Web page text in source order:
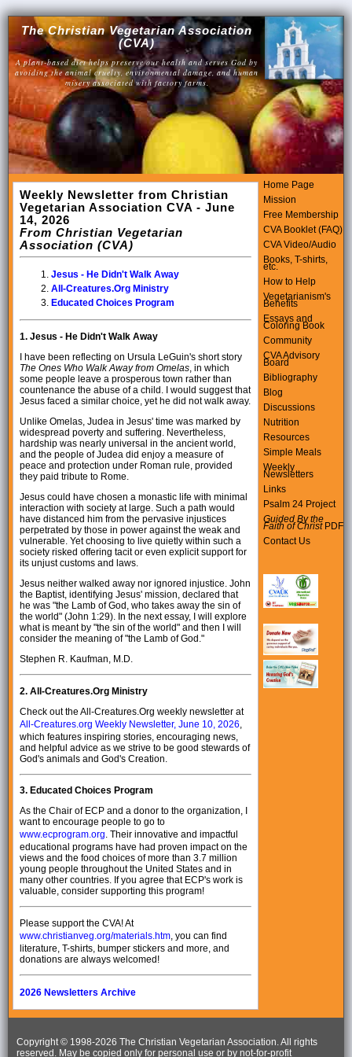
The Christian Vegetarian Association
(CVA)
A plant-based diet helps preserve our health and serves God by
avoiding the animal cruelty, environmental damage, and human
misery associated with factory farms.
Weekly Newsletter from Christian
Vegetarian Association CVA - June
14, 2026
From Christian Vegetarian
Association (CVA)
Jesus - He Didn't Walk Away
All-Creatures.Org Ministry
Educated Choices Program
1. Jesus - He Didn't Walk Away
I have been reflecting on Ursula LeGuin's short story
The Ones Who Walk Away from Omelas , in which
some people leave a prosperous town rather than
countenance the abuse of a child. I would suggest that
Jesus faced a similar choice, yet he did not walk away.
Unlike Omelas, Judea in Jesus' time was marked by
widespread poverty and suffering. Nevertheless,
hardship was nearly universal in the ancient world,
and the people of Judea did enjoy a measure of
peace and protection under Roman rule, provided
they paid tribute to Rome.
Jesus could have chosen a monastic life with minimal
interaction with society at large. Such a path would
have distanced him from the pervasive injustices
perpetrated by those in power against the weak and
vulnerable. Yet choosing to live quietly within such a
society risked offering tacit or even explicit support for
its unjust customs and laws.
Jesus neither walked away nor ignored injustice. John
the Baptist, identifying Jesus' mission, declared that
he was "the Lamb of God, who takes away the sin of
the world" (John 1:29). In the next essay, I will explore
what is meant by "the sin of the world" and then I will
consider the meaning of "the Lamb of God."
Stephen R. Kaufman, M.D.
2. All-Creatures.Org Ministry
Check out the All-Creatures.Org weekly newsletter at
All-Creatures.org Weekly Newsletter, June 10, 2026
which features inspiring stories, encouraging news,
and helpful advice as we strive to be good stewards of
God's animals and God's Creation.
3. Educated Choices Program
As the Chair of ECP and a donor to the organization, I
want to encourage people to go to
www.ecprogram.org. Their innovative and impactful
educational programs have had proven impact on the
views and the food choices of more than 3.7 million
young people throughout the United States and in
many other countries. If you agree that ECP's work is
valuable, consider supporting this program!
Please support the CVA! At
www.christianveg.org/materials.htm , you can find
literature, T-shirts, bumper stickers and more, and
donations are always welcomed!
2026 Newsletters Archive
Home Page
Mission
Free Membership
CVA Booklet (FAQ)
CVA Video/Audio
Books, T-shirts,
etc.
How to Help
Vegetarianism's
Benefits
Essays and
Coloring Book
Community
CVA Advisory
Board
Bibliography
Blog
Discussions
Nutrition
Resources
Simple Meals
Weekly
Newsletters
Links
Psalm 24 Project
Guided By the
Faith of ChristPDF
Contact Us
Copyright © 1998-2026 The Christian Vegetarian Association. All rights
reserved. May be copied only for personal use or by not-for-profit